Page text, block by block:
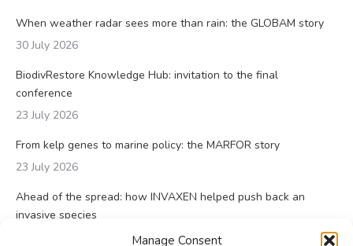
Manage Consent
When weather radar sees more than rain: the GLOBAM story
30 July 2026
BiodivRestore Knowledge Hub: invitation to the final
conference
23 July 2026
From kelp genes to marine policy: the MARFOR story
23 July 2026
Ahead of the spread: how INVAXEN helped push back an
invasive species